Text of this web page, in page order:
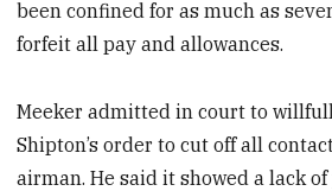
been confined for as much as
forfeit all pay and allowances.
Meeker admitted in court to
Shipton’s order to cut off all
airman. He said it showed a lack